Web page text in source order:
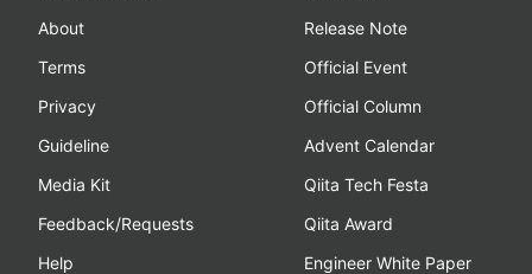
About
Terms
Privacy
Guideline
Media Kit
Feedback/Requests
Help
Release Note
Official Event
Official Column
Advent Calendar
Qiita Tech Festa
Qiita Award
Engineer White Paper